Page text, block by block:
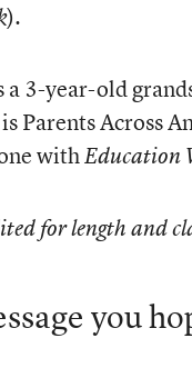
).
a 3-year-old
Parents Across
withEducation
for length and
you